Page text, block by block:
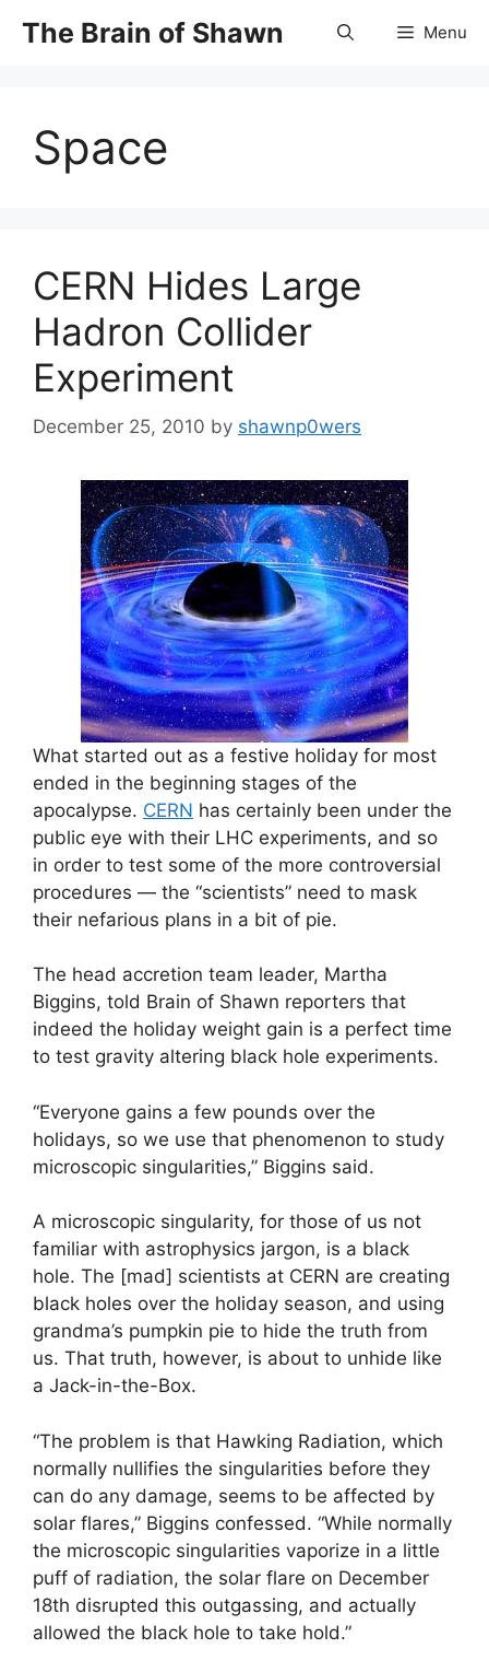
The Brain of Shawn Menu
Space
CERN Hides Large
Hadron Collider
Experiment
December 25, 2010 by shawnp0wers
What started out as a festive holiday for most
ended in the beginning stages of the
apocalypse. CERN has certainly been under the
public eye with their LHC experiments, and so
in order to test some of the more controversial
procedures — the “scientists” need to mask
their nefarious plans in a bit of pie.
The head accretion team leader, Martha
Biggins, told Brain of Shawn reporters that
indeed the holiday weight gain is a perfect time
to test gravity altering black hole experiments.
“Everyone gains a few pounds over the
holidays, so we use that phenomenon to study
microscopic singularities,” Biggins said.
A microscopic singularity, for those of us not
familiar with astrophysics jargon, is a black
hole. The [mad] scientists at CERN are creating
black holes over the holiday season, and using
grandma’s pumpkin pie to hide the truth from
us. That truth, however, is about to unhide like
a Jack-in-the-Box.
“The problem is that Hawking Radiation, which
normally nullifies the singularities before they
can do any damage, seems to be affected by
solar flares,” Biggins confessed. “While normally
the microscopic singularities vaporize in a little
puff of radiation, the solar flare on December
18th disrupted this outgassing, and actually
allowed the black hole to take hold.”